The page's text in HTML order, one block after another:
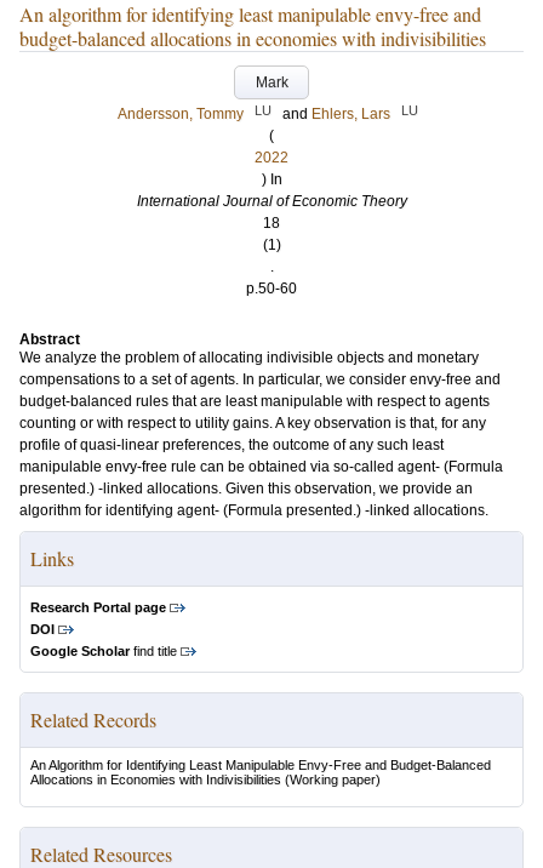
An algorithm for identifying least manipulable envy-free and
budget-balanced allocations in economies with indivisibilities
Mark
Andersson, Tommy
LU and Ehlers, Lars LU
(
2022
) In
International Journal of Economic Theory
18
(1)
.
p.50-60
Abstract
We analyze the problem of allocating indivisible objects and monetary
compensations to a set of agents. In particular, we consider envy-free and
budget-balanced rules that are least manipulable with respect to agents
counting or with respect to utility gains. A key observation is that, for any
profile of quasi-linear preferences, the outcome of any such least
manipulable envy-free rule can be obtained via so-called agent- (Formula
presented.) -linked allocations. Given this observation, we provide an
algorithm for identifying agent- (Formula presented.) -linked allocations.
Links
Research Portal page
DOI
Google Scholarfind title
Related Records
An Algorithm for Identifying Least Manipulable Envy-Free and Budget-Balanced
Allocations in Economies with Indivisibilities (Working paper)
Related Resources